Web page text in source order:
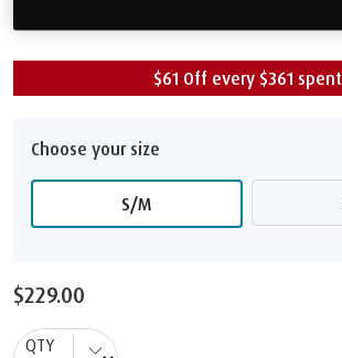
$61 Off every $361 spent
Choose your size
S/M
$229.00
QTY